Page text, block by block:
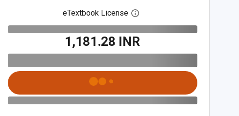
eTextbook License Open digital license dialog
₹1,181.28 INR